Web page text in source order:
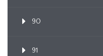
90
91